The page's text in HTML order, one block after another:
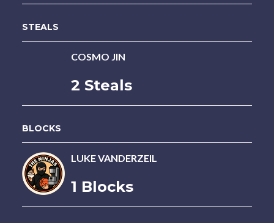
STEALS
COSMO JIN
2 Steals
BLOCKS
LUKE VANDERZEIL
1 Blocks